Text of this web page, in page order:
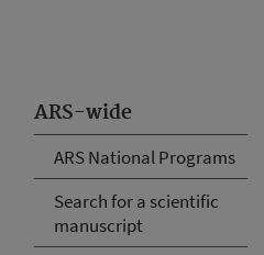
ARS-wide
ARS National Programs
Search for a scientific
manuscript